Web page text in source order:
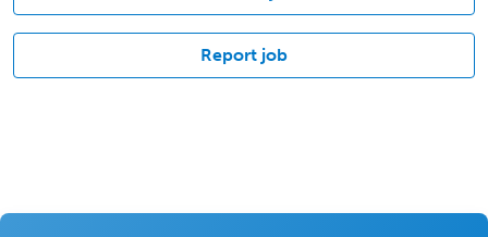
Report job